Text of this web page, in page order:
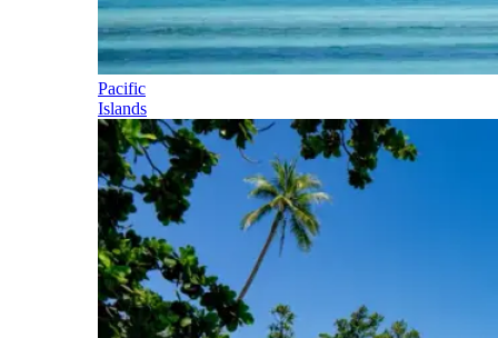
Pacific
Islands